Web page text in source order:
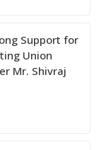
Support for
Union
Mr. Shivraj